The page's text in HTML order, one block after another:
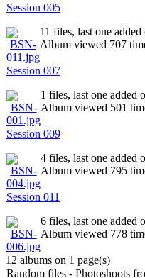
Session 005
11 files, last one
Album viewed 707
Session 007
1 files, last one added
Album viewed 501
Session 009
4 files, last one added
Album viewed 795
Session 011
6 files, last one added
Album viewed 778
12 albums on 1 page(s)
Random files - Photoshoots